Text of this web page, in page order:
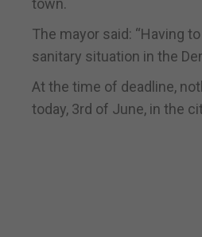
town.
The mayor said: “Having
sanitary situation in the
At the time of deadline,
today, 3rd of June, in the